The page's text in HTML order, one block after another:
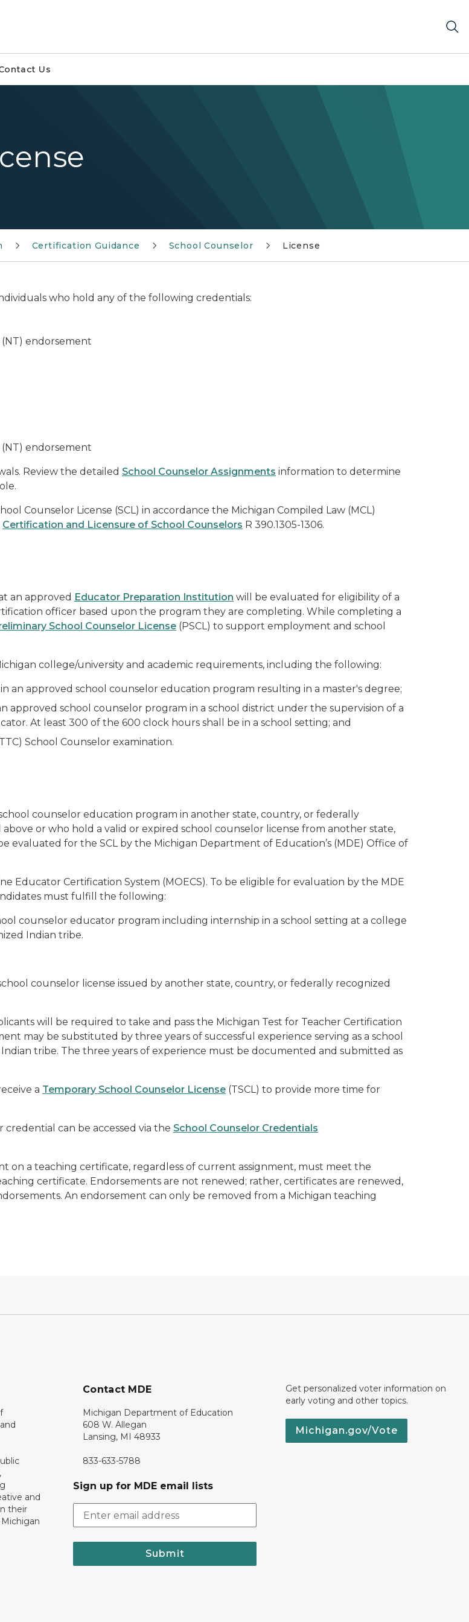
Us
Certification Guidance School Counselor License
who hold any of the following credentials:
endorsement
endorsement
Review the detailed School Counselor Assignments information to determine
Counselor License (SCL) in accordance the Michigan Compiled Law (MCL)
Certification and Licensure of School Counselors R 390.1305-1306.
an approved Educator Preparation Institution will be evaluated for eligibility of a
officer based upon the program they are completing. While completing a
School Counselor License (PSCL) to support employment and school
college/university and academic requirements, including the following:
an approved school counselor education program resulting in a master's degree;
approved school counselor program in a school district under the supervision of a
At least 300 of the 600 clock hours shall be in a school setting; and
School Counselor examination.
counselor education program in another state, country, or federally
or who hold a valid or expired school counselor license from another state,
evaluated for the SCL by the Michigan Department of Education’s (MDE) Office of
Educator Certification System (MOECS). To be eligible for evaluation by the MDE
must fulfill the following:
counselor educator program including internship in a school setting at a college
Indian tribe.
counselor license issued by another state, country, or federally recognized
will be required to take and pass the Michigan Test for Teacher Certification
may be substituted by three years of successful experience serving as a school
tribe. The three years of experience must be documented and submitted as
a Temporary School Counselor License (TSCL) to provide more time for
can be accessed via the School Counselor Credentials
on a teaching certificate, regardless of current assignment, must meet the
certificate. Endorsements are not renewed; rather, certificates are renewed,
An endorsement can only be removed from a Michigan teaching
and
their
Contact MDE
Michigan Department of Education
608 W. Allegan
Lansing, MI 48933
833-633-5788
Sign up for MDE email lists
Submit
Get personalized voter information on
early voting and other topics.
Michigan.gov/Vote